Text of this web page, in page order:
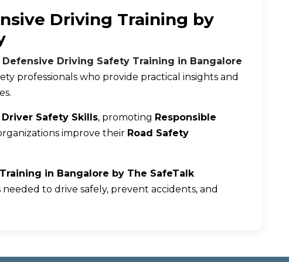
Driving Training by
Defensive Driving Safety Training in Bangalore
professionals who provide practical insights and
Driver Safety Skills, promoting Responsible
improve their Road Safety
in Bangalore by The SafeTalk
to drive safely, prevent accidents, and